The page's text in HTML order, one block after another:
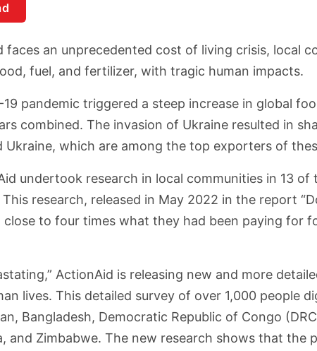
an unprecedented cost of living crisis, local
fuel, and fertilizer, with tragic human impacts.
pandemic triggered a steep increase in global
combined. The invasion of Ukraine resulted in
which are among the top exporters of
undertook research in local communities in 13
research, released in May 2022 in the report
to four times what they had been paying for
ActionAid is releasing new and more
lives. This detailed survey of over 1,000 people
Bangladesh, Democratic Republic of Congo
and Zimbabwe. The new research shows that the